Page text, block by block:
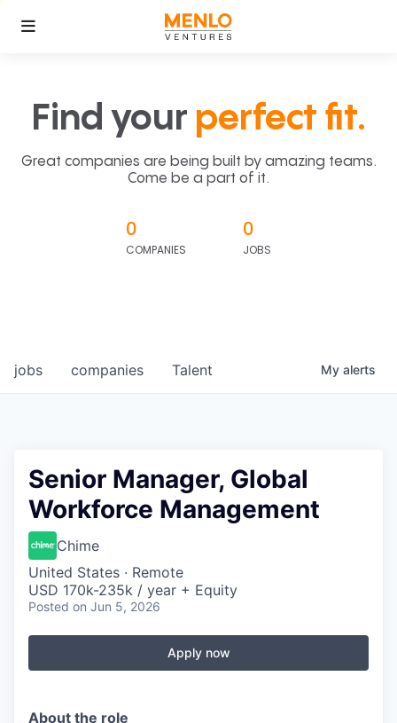
Find your perfect fit.
Great companies are being built by amazing teams.
Come be a part of it.
0
COMPANIES
0
JOBS
jobs companies Talent My alerts
Senior Manager, Global
Workforce Management
Chime
United States · Remote
USD 170k-235k / year + Equity
Posted on Jun 5, 2026
Apply now
About the role